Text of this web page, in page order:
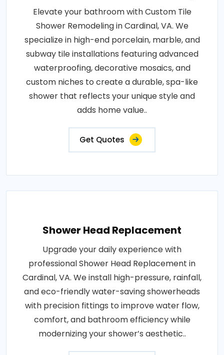
Elevate your bathroom with Custom Tile
Shower Remodeling in Cardinal, VA. We
specialize in high-end porcelain, marble, and
subway tile installations featuring advanced
waterproofing, decorative mosaics, and
custom niches to create a durable, spa-like
shower that reflects your unique style and
adds home value..
Get Quotes
Shower Head Replacement
Upgrade your daily experience with
professional Shower Head Replacement in
Cardinal, VA. We install high-pressure, rainfall,
and eco-friendly water-saving showerheads
with precision fittings to improve water flow,
comfort, and bathroom efficiency while
modernizing your shower’s aesthetic..